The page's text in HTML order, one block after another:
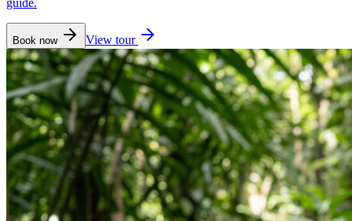
guide.
Book now View tour